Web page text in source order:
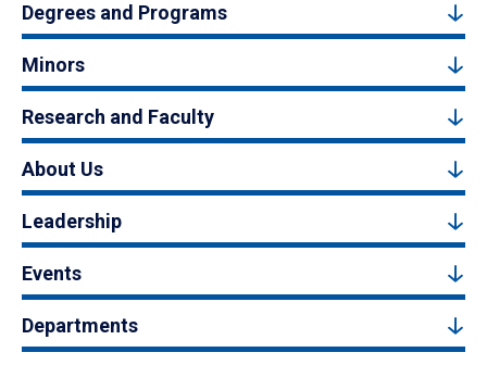
Degrees and Programs
Minors
Research and Faculty
About Us
Leadership
Events
Departments